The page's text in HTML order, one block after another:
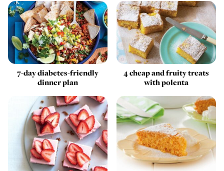
7-day diabetes-friendly
dinner plan
4 cheap and fruity treats
with polenta